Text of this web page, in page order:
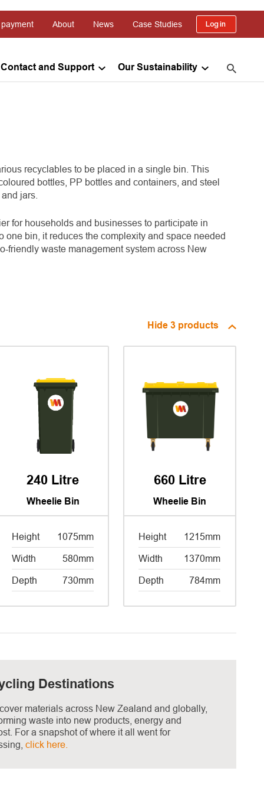
Contact and Support Our Sustainability
About News Case Studies Log in
recyclables to be placed in a single bin. This
bottles, PP bottles and containers, and steel
jars.
for households and businesses to participate in
bin, it reduces the complexity and space needed
friendly waste management system across New
Hide 3 products
240 Litre
Wheelie Bin
Height 1075mm
Width 580mm
Depth 730mm
660 Litre
Wheelie Bin
Height 1215mm
Width 1370mm
Depth 784mm
Destinations
materials across New Zealand and globally,
waste into new products, energy and
For a snapshot of where it all went for
click here.